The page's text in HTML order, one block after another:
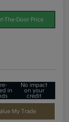
The-Door Price
in
No impact
on your
credit
My Trade